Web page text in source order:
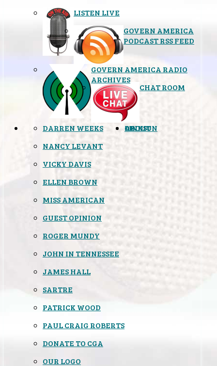
LISTEN LIVE
GOVERN AMERICA
PODCAST RSS FEED
GOVERN AMERICA RADIO
ARCHIVES
CHAT ROOM
OPINION
DARREN WEEKS
NANCY LEVANT
VICKY DAVIS
ELLEN BROWN
MISS AMERICAN
GUEST OPINION
ROGER MUNDY
JOHN IN TENNESSEE
JAMES HALL
SARTRE
PATRICK WOOD
PAUL CRAIG ROBERTS
LINKS
ABOUT
DONATE TO CGA
OUR LOGO